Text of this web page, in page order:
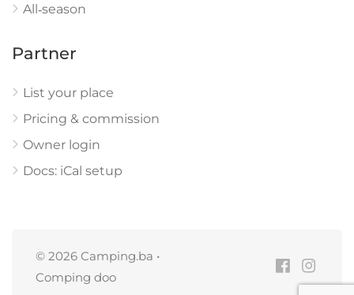
All‑season
Partner
List your place
Pricing & commission
Owner login
Docs: iCal setup
© 2026 Camping.ba •
Comping doo